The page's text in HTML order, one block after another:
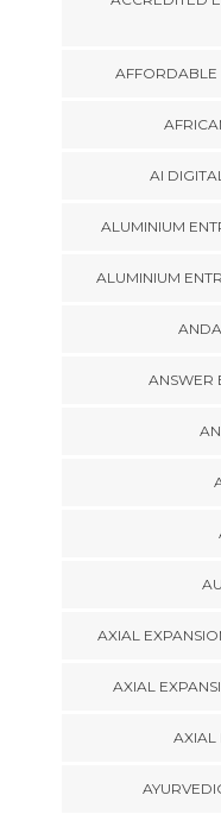
AFFORDABLE
AI
ALUMINIUM
ALUMINIUM
ANSWER
AXIAL
AXIAL
AXIAL